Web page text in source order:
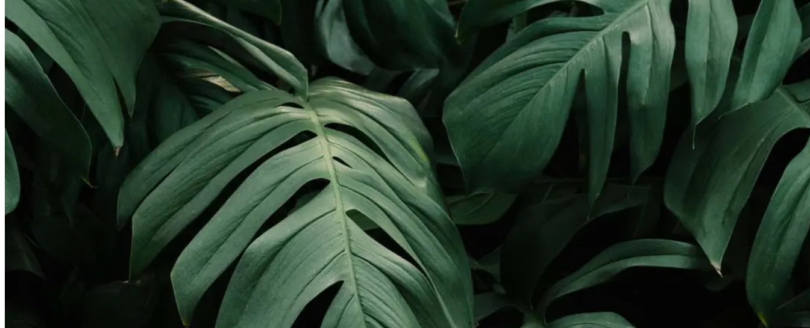
Landscape Lighting
Gallery
Pay Online
Service Areas
Round Rock
Georgetown
Pflugerville
Lakeway
West Lake Hills